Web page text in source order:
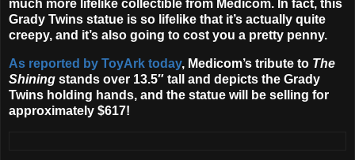
much more lifelike collectible from Medicom. In fact, this
Grady Twins statue is so lifelike that it’s actually quite
creepy, and it’s also going to cost you a pretty penny.
As reported by ToyArk today, Medicom’s tribute to The
Shining stands over 13.5″ tall and depicts the Grady
Twins holding hands, and the statue will be selling for
approximately $617!